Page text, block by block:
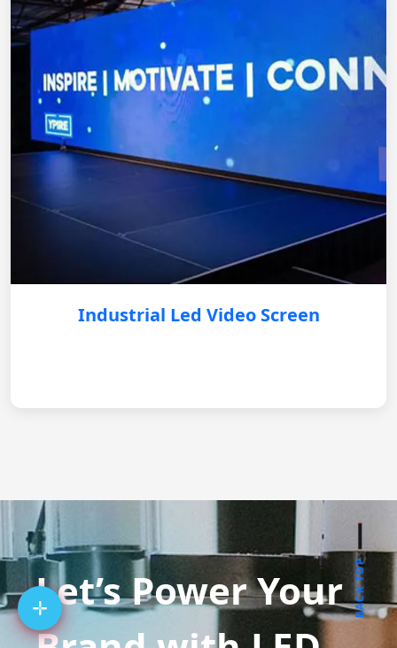
Industrial Led Video Screen
Let’s Power YourBACK TOP